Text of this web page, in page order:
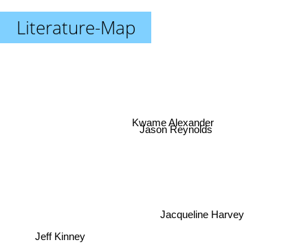
Literature-Map
Jacqueline Harvey
Jason Reynolds
Kwame Alexander
Jeff Kinney